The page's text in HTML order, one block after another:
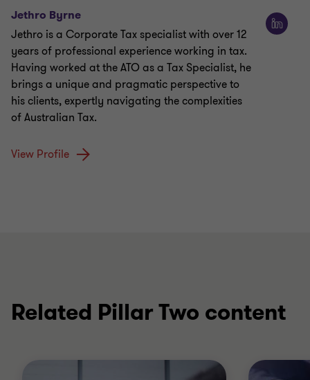
Jethro Byrne
Jethro is a Corporate Tax specialist with over 12
years of professional experience working in tax.
Having worked at the ATO as a Tax Specialist, he
brings a unique and pragmatic perspective to
his clients, expertly navigating the complexities
of Australian Tax.
View Profile
Related Pillar Two content